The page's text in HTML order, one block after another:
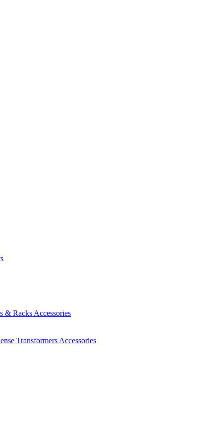
& Racks Accessories
Transformers Accessories